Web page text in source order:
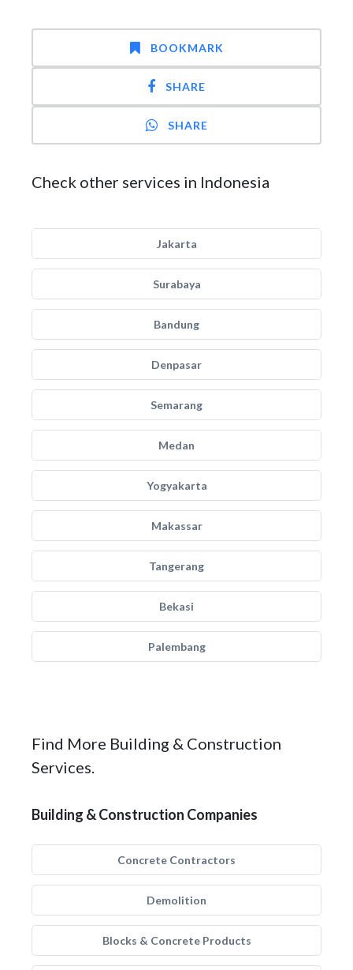
BOOKMARK
SHARE
SHARE
Check other services in Indonesia
Jakarta
Surabaya
Bandung
Denpasar
Semarang
Medan
Yogyakarta
Makassar
Tangerang
Bekasi
Palembang
Find More Building & Construction
Services.
Building & Construction Companies
Concrete Contractors
Demolition
Blocks & Concrete Products